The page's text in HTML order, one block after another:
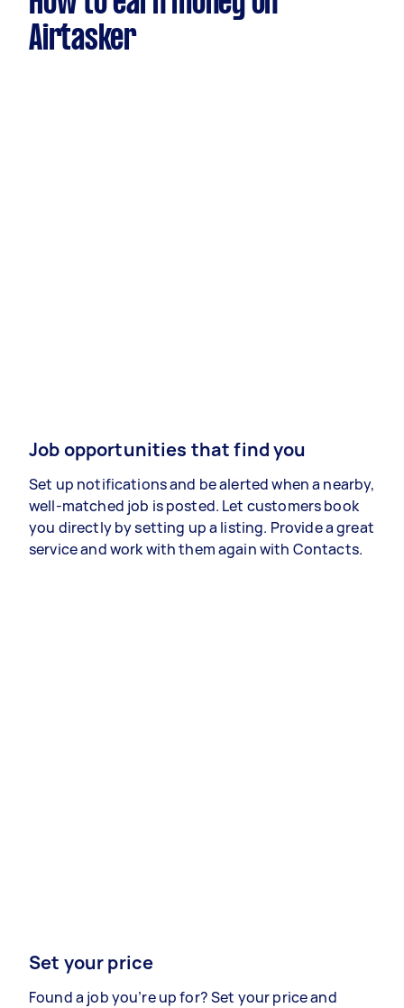
Airtasker
Job opportunities that find you
Set up notifications and be alerted when a nearby,
well-matched job is posted. Let customers book
you directly by setting up a listing. Provide a great
service and work with them again with Contacts.
Set your price
Found a job you’re up for? Set your price and